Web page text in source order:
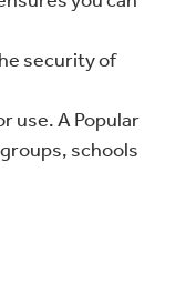
security of
use. A Popular
schools